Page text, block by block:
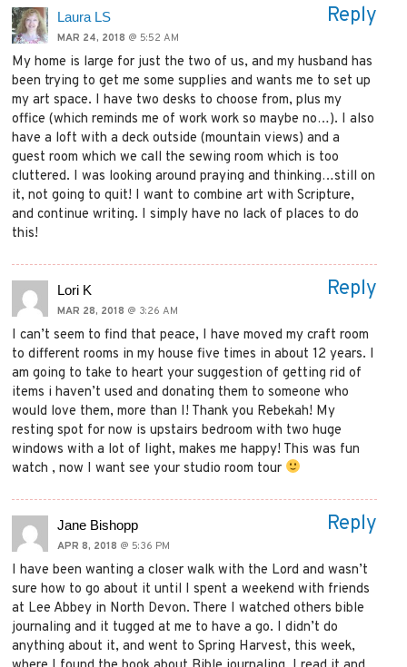
Laura LS
MAR 24, 2018 @ 5:52 AM
My home is large for just the two of us, and my husband has
been trying to get me some supplies and wants me to set up
my art space. I have two desks to choose from, plus my
office (which reminds me of work work so maybe no…). I also
have a loft with a deck outside (mountain views) and a
guest room which we call the sewing room which is too
cluttered. I was looking around praying and thinking…still on
it, not going to quit! I want to combine art with Scripture,
and continue writing. I simply have no lack of places to do
this!
Reply
Lori K
MAR 28, 2018 @ 3:26 AM
I can’t seem to find that peace, I have moved my craft room
to different rooms in my house five times in about 12 years. I
am going to take to heart your suggestion of getting rid of
items i haven’t used and donating them to someone who
would love them, more than I! Thank you Rebekah! My
resting spot for now is upstairs bedroom with two huge
windows with a lot of light, makes me happy! This was fun
watch , now I want see your studio room tour
Reply
Jane Bishopp
APR 8, 2018 @ 5:36 PM
I have been wanting a closer walk with the Lord and wasn’t
sure how to go about it until I spent a weekend with friends
at Lee Abbey in North Devon. There I watched others bible
journaling and it tugged at me to have a go. I didn’t do
anything about it, and went to Spring Harvest, this week,
Reply